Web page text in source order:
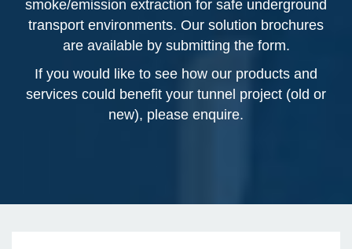
smoke/emission extraction for safe underground
transport environments. Our solution brochures
are available by submitting the form.
If you would like to see how our products and
services could benefit your tunnel project (old or
new), please enquire.